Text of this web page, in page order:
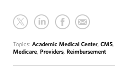
Topics: Academic Medical Center, CMS,
Medicare, Providers, Reimbursement